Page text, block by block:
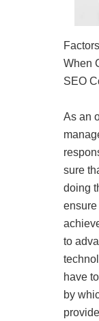
When
SEO
As an
sure
doing
ensure
to
have
by